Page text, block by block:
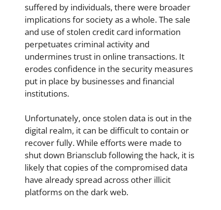
suffered by individuals, there were broader
implications for society as a whole. The sale
and use of stolen credit card information
perpetuates criminal activity and
undermines trust in online transactions. It
erodes confidence in the security measures
put in place by businesses and financial
institutions.
Unfortunately, once stolen data is out in the
digital realm, it can be difficult to contain or
recover fully. While efforts were made to
shut down Briansclub following the hack, it is
likely that copies of the compromised data
have already spread across other illicit
platforms on the dark web.